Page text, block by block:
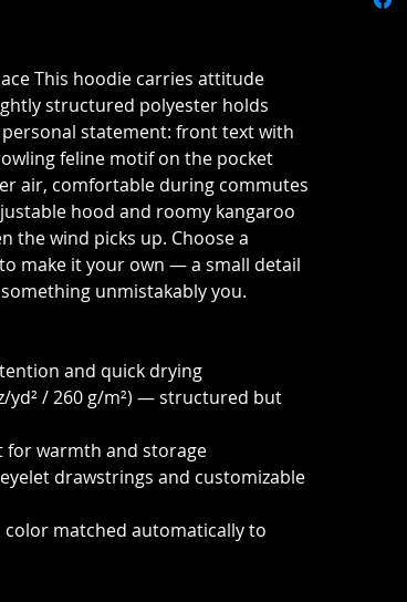
This hoodie carries attitude
structured polyester holds
statement: front text with
feline motif on the pocket
air, comfortable during commutes
hood and roomy kangaroo
the wind picks up. Choose a
make it your own — a small detail
unmistakably you.
and quick drying
yd² / 260 g/m²) — structured but
for warmth and storage
drawstrings and customizable
matched automatically to